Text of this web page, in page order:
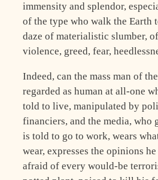
immensity and splendor,
of the type who walk the Earth
daze of materialistic slumber,
violence, greed, fear,
Indeed, can the mass man of
regarded as human at all-one
told to live, manipulated by
financiers, and the media, who
is told to go to work, wears
wear, expresses the opinions
afraid of every would-be